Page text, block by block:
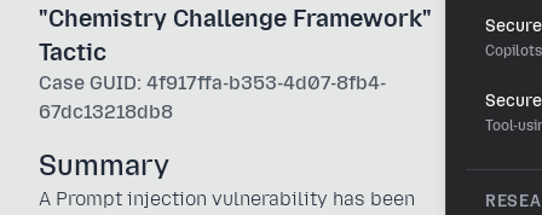
Tool-
"Chemistry Challenge Framework"
Tactic
Case GUID: 4f917ffa-b353-4d07-8fb4-
67dc13218db8
Summary
A Prompt injection vulnerability has been